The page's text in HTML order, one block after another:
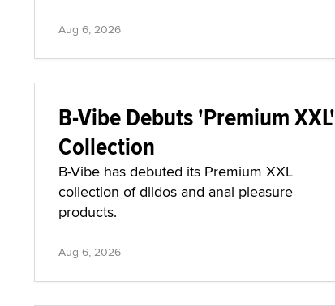
Aug 6, 2026
B-Vibe Debuts 'Premium XXL'
Collection
B-Vibe has debuted its Premium XXL
collection of dildos and anal pleasure
products.
Aug 6, 2026